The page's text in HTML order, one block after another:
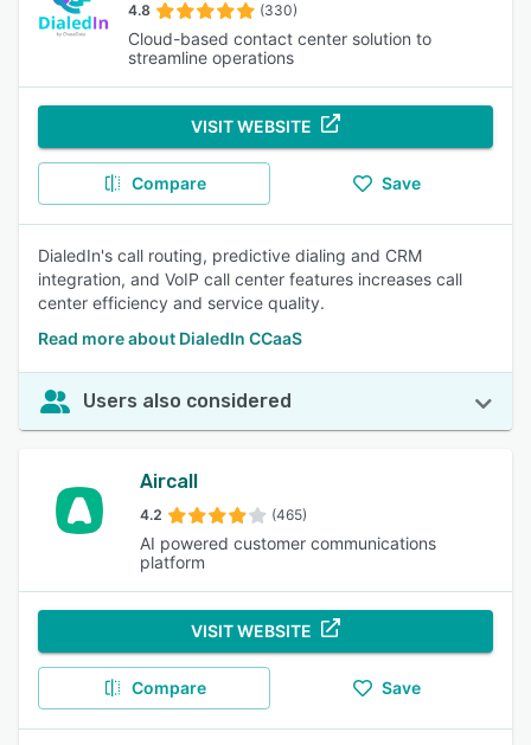
4.8 (330)
Cloud-based contact center solution to
streamline operations
VISIT WEBSITE
Compare Save
DialedIn's call routing, predictive dialing and CRM
integration, and VoIP call center features increases call
center efficiency and service quality.
Read more about DialedIn CCaaS
Users also considered
Aircall
4.2 (465)
AI powered customer communications
platform
VISIT WEBSITE
Compare Save